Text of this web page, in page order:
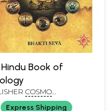
Book of
COSMO
NEW DELHI
Express Shipping